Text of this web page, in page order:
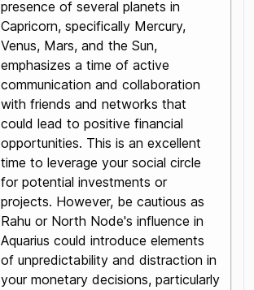
presence of several planets in
Capricorn, specifically Mercury,
Venus, Mars, and the Sun,
emphasizes a time of active
communication and collaboration
with friends and networks that
could lead to positive financial
opportunities. This is an excellent
time to leverage your social circle
for potential investments or
projects. However, be cautious as
Rahu or North Node's influence in
Aquarius could introduce elements
of unpredictability and distraction in
your monetary decisions, particularly